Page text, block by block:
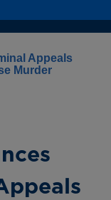
Appeals
Murder